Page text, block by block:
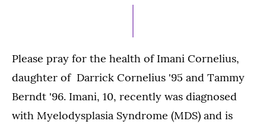
Please pray for the health of Imani Cornelius,
daughter of Darrick Cornelius '95 and Tammy
Berndt '96. Imani, 10, recently was diagnosed
with Myelodysplasia Syndrome (MDS) and is